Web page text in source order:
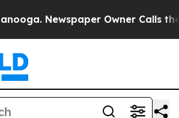
Newspaper Owner Calls the